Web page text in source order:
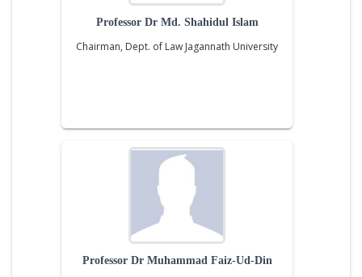
Professor Dr Md. Shahidul Islam
Chairman, Dept. of Law Jagannath University
Professor Dr Muhammad Faiz-Ud-Din